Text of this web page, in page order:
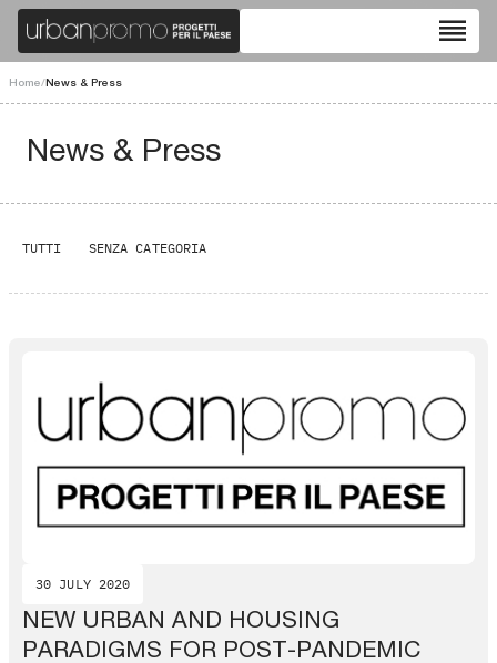
reorder
Home/News & Press
News & Press
TUTTI SENZA CATEGORIA
30 JULY 2020
NEW URBAN AND HOUSING
PARADIGMS FOR POST-PANDEMIC